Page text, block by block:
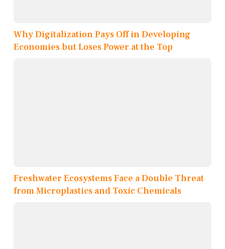
Why Digitalization Pays Off in Developing
Economies but Loses Power at the Top
Freshwater Ecosystems Face a Double Threat
from Microplastics and Toxic Chemicals